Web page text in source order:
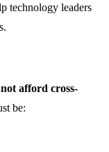
technology leaders
afford cross-
be: